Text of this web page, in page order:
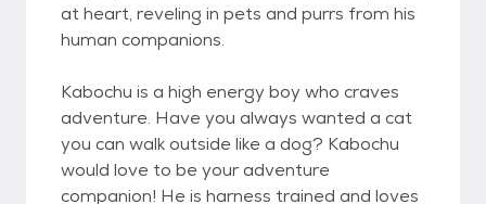
at heart, reveling in pets and purrs from his
human companions.
Kabochu is a high energy boy who craves
adventure. Have you always wanted a cat
you can walk outside like a dog? Kabochu
would love to be your adventure
companion! He is harness trained and loves